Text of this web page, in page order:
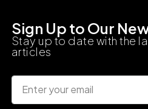
Sign Up to Our
Stay up to date with the
articles